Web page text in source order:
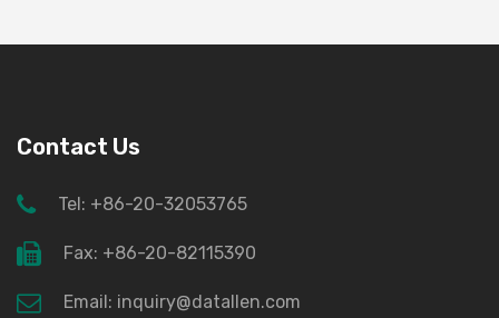
Contact Us
Tel: +86-20-32053765
Fax: +86-20-82115390
Email: inquiry@datallen.com